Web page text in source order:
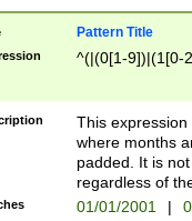
Pattern Title
^(|(0[1-9])|(1[0-
This
where months
padded. It is
regardless of
01/01/2001 |